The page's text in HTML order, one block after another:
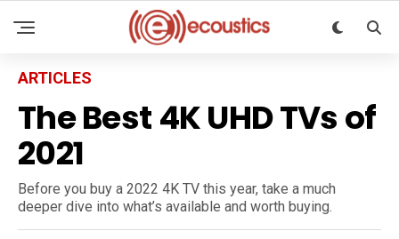
ARTICLES
The Best 4K UHD TVs of
2021
Before you buy a 2022 4K TV this year, take a much
deeper dive into what’s available and worth buying.